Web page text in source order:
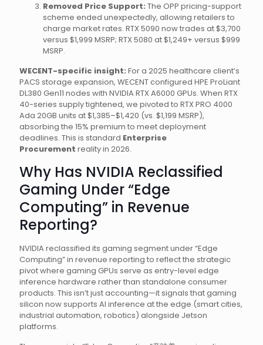
Removed Price Support: The OPP pricing-support
scheme ended unexpectedly, allowing retailers to
charge market rates. RTX 5090 now trades at $3,700
versus $1,999 MSRP; RTX 5080 at $1,249+ versus $999
MSRP.
WECENT-specific insight: For a 2025 healthcare client’s
PACS storage expansion, WECENT configured HPE ProLiant
DL380 Gen11 nodes with NVIDIA RTX A6000 GPUs. When RTX
40-series supply tightened, we pivoted to RTX PRO 4000
Ada 20GB units at $1,385–$1,420 (vs. $1,199 MSRP),
absorbing the 15% premium to meet deployment
deadlines. This is standard Enterprise
Procurement reality in 2026.
Why Has NVIDIA Reclassified
Gaming Under “Edge
Computing” in Revenue
Reporting?
NVIDIA reclassified its gaming segment under “Edge
Computing” in revenue reporting to reflect the strategic
pivot where gaming GPUs serve as entry-level edge
inference hardware rather than standalone consumer
products. This isn’t just accounting—it signals that gaming
silicon now supports AI inference at the edge (smart cities,
industrial automation, robotics) alongside Jetson
platforms.